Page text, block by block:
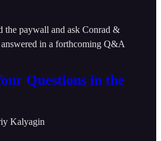
the paywall and ask Conrad &
in a forthcoming Q&A
Questions in the
Kalyagin